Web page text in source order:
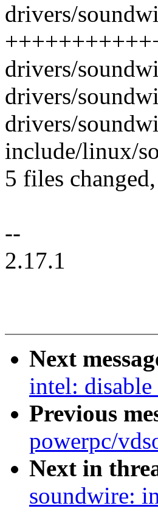
drivers/
drivers/
drivers/
drivers/
include/linux/
5 files
--
2.17.1
Next
intel: disable
Previous
powerpc/
Next in
soundwire: